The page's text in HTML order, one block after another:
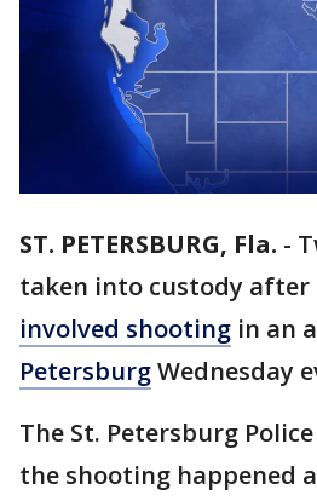
ST. PETERSBURG, Fla. -
taken into custody after
involved shooting in an
PetersburgWednesday
The St. Petersburg
the shooting happened